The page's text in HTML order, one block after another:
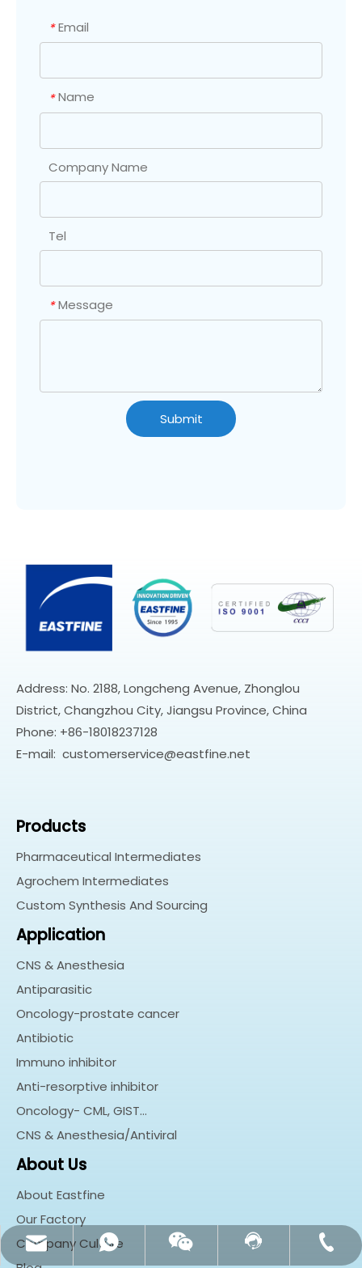
* Email
* Name
Company Name
Tel
* Message
Submit
Address: No. 2188, Longcheng Avenue, Zhonglou
District, Changzhou City, Jiangsu Province, China
Phone: +86-18018237128
E-mail: customerservice@eastfine.net
Products
Pharmaceutical Intermediates
Agrochem Intermediates
Custom Synthesis And Sourcing
Application
CNS & Anesthesia
Antiparasitic
Oncology-prostate cancer
Antibiotic
Immuno inhibitor
Anti-resorptive inhibitor
Oncology- CML, GIST…
CNS & Anesthesia/Antiviral
About Us
About Eastfine
Our Factory
Company Culturecustomerservice@eastfine.net
Whatsapp
Wechat
Contact Us
+86-18018237128